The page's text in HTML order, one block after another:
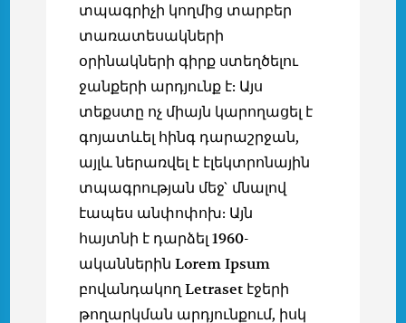
տպագրիչի կողմից տարբեր
տառատեսակների
օրինակների գիրք ստեղծելու
ջանքերի արդյունք է: Այս
տեքստը ոչ միայն կարողացել է
գոյատևել հինգ դարաշրջան,
այլև ներառվել է էլեկտրոնային
տպագրության մեջ` մնալով
էապես անփոփոխ: Այն
հայտնի է դարձել 1960-
ականներին Lorem Ipsum
բովանդակող Letraset էջերի
թողարկման արդյունքում, իսկ